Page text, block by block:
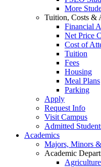
More
Tuition, Costs &
Financial
Net Price
Cost of
Tuition
Fees
Housing
Meal Plans
Parking
Apply
Request Info
Visit Campus
Admitted
Academics
Majors, Minors
Academic